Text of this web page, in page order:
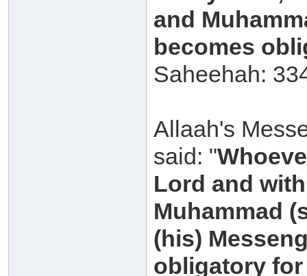
and
becomes
Saheehah:
Allaah's
said: "
Lord and
Muhammad
(his)
obligatory